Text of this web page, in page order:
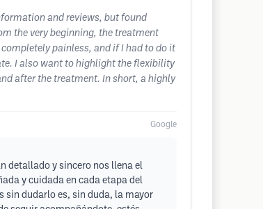
and reviews, but found
the very beginning, the treatment
painless, and if I had to do it
I also want to highlight the flexibility
after the treatment. In short, a highly
Google
detallado y sincero nos llena el
y cuidada en cada etapa del
sin dudarlo es, sin duda, la mayor